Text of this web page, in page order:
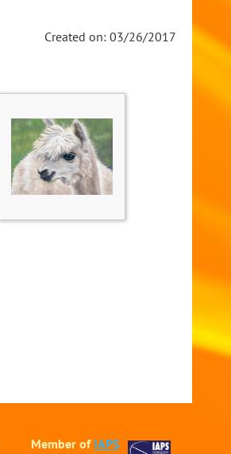
Created on: 03/26/2017
Member of IAPS